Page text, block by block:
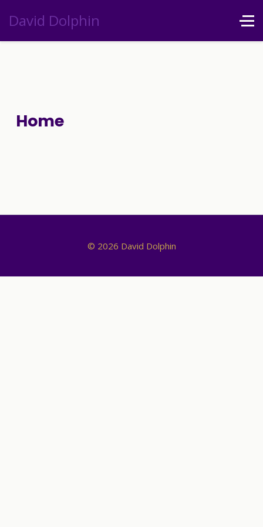
David Dolphin
Home
© 2026 David Dolphin